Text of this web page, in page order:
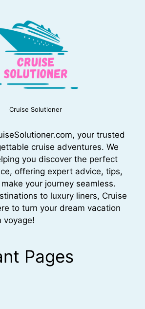
Cruise Solutioner
your trusted
cruise adventures. We
you discover the perfect
offering expert advice, tips,
your journey seamless.
to luxury liners, Cruise
to turn your dream vacation
voyage!
Pages